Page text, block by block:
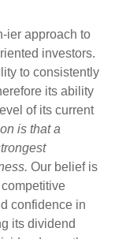
ier approach to
investors.
to consistently
its ability
of its current
is that a
Our belief is
confidence in
its dividend